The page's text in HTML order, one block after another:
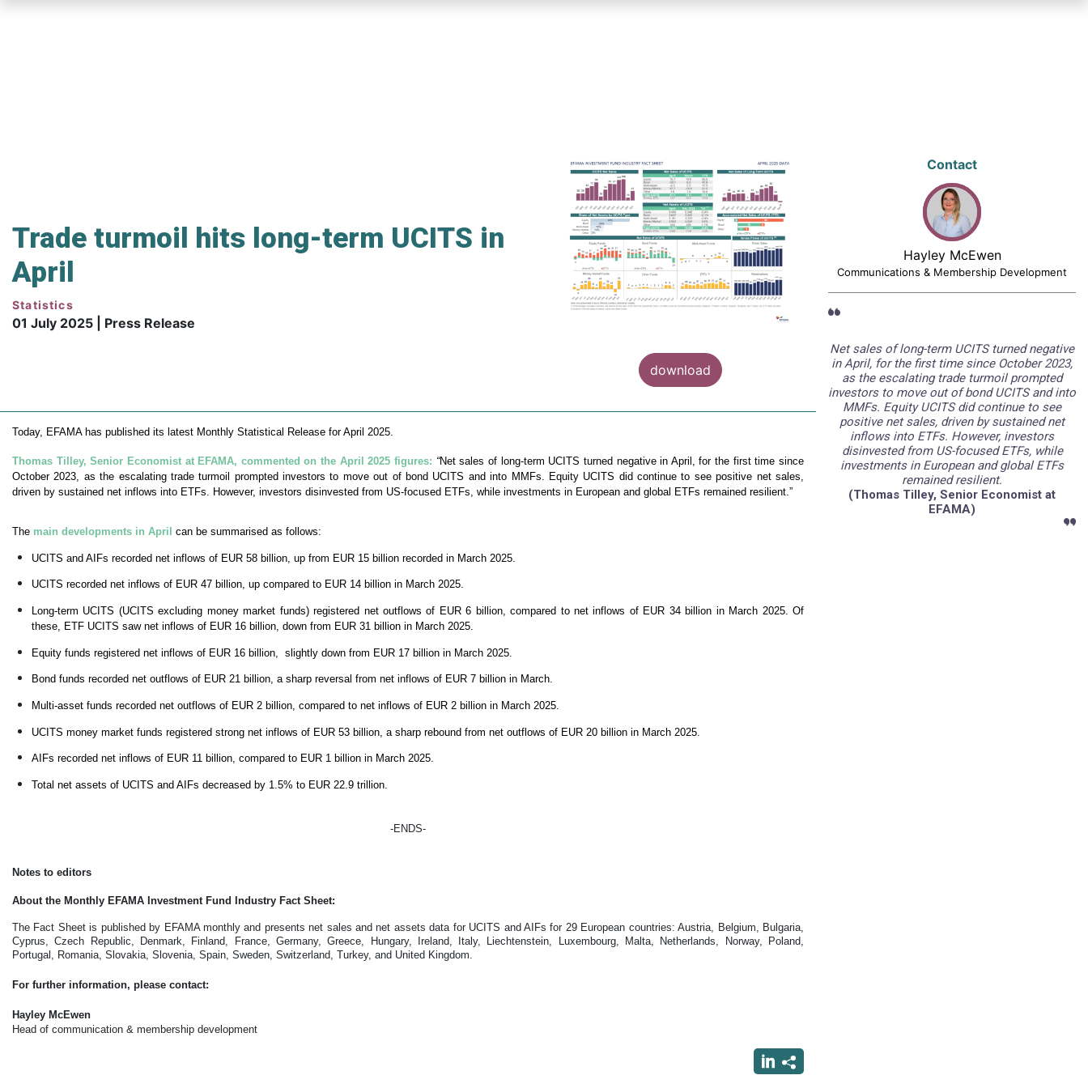
Trade turmoil hits long-term UCITS in
April
Statistics
01 July 2025 | Press Release
download
Today, EFAMA has published its latest Monthly Statistical Release for April 2025.
Thomas Tilley, Senior Economist at EFAMA, commented on the April 2025 figures: “Net sales of long-term UCITS turned negative in April, for the first time since
October 2023, as the escalating trade turmoil prompted investors to move out of bond UCITS and into MMFs. Equity UCITS did continue to see positive net sales,
driven by sustained net inflows into ETFs. However, investors disinvested from US-focused ETFs, while investments in European and global ETFs remained resilient.”
The main developments in April can be summarised as follows:
UCITS and AIFs recorded net inflows of EUR 58 billion, up from EUR 15 billion recorded in March 2025.
UCITS recorded net inflows of EUR 47 billion, up compared to EUR 14 billion in March 2025.
Long-term UCITS (UCITS excluding money market funds) registered net outflows of EUR 6 billion, compared to net inflows of EUR 34 billion in March 2025. Of
these, ETF UCITS saw net inflows of EUR 16 billion, down from EUR 31 billion in March 2025.
Equity funds registered net inflows of EUR 16 billion, slightly down from EUR 17 billion in March 2025.
Bond funds recorded net outflows of EUR 21 billion, a sharp reversal from net inflows of EUR 7 billion in March.
Multi-asset funds recorded net outflows of EUR 2 billion, compared to net inflows of EUR 2 billion in March 2025.
UCITS money market funds registered strong net inflows of EUR 53 billion, a sharp rebound from net outflows of EUR 20 billion in March 2025.
AIFs recorded net inflows of EUR 11 billion, compared to EUR 1 billion in March 2025.
Total net assets of UCITS and AIFs decreased by 1.5% to EUR 22.9 trillion.
-ENDS-
Notes to editors
About the Monthly EFAMA Investment Fund Industry Fact Sheet:
The Fact Sheet is published by EFAMA monthly and presents net sales and net assets data for UCITS and AIFs for 29 European countries: Austria, Belgium, Bulgaria,
Cyprus, Czech Republic, Denmark, Finland, France, Germany, Greece, Hungary, Ireland, Italy, Liechtenstein, Luxembourg, Malta, Netherlands, Norway, Poland,
Portugal, Romania, Slovakia, Slovenia, Spain, Sweden, Switzerland, Turkey, and United Kingdom.
For further information, please contact:
Hayley McEwen
Head of communication & membership development
Contact
Hayley McEwen
Communications & Membership Development
Net sales of long-term UCITS turned negative
in April, for the first time since October 2023,
as the escalating trade turmoil prompted
investors to move out of bond UCITS and into
MMFs. Equity UCITS did continue to see
positive net sales, driven by sustained net
inflows into ETFs. However, investors
disinvested from US-focused ETFs, while
investments in European and global ETFs
remained resilient.
(Thomas Tilley, Senior Economist at
EFAMA)